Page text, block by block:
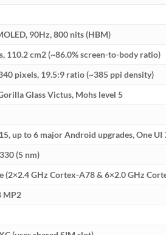
90Hz, 800 nits (HBM)
110.2 cm2 (~86.0% screen-to-body ratio)
pixels, 19.5:9 ratio (~385 ppi density)
Glass Victus, Mohs level 5
up to 6 major Android upgrades, One UI
(5 nm)
(2×2.4 GHz Cortex-A78 & 6×2.0 GHz
MP2